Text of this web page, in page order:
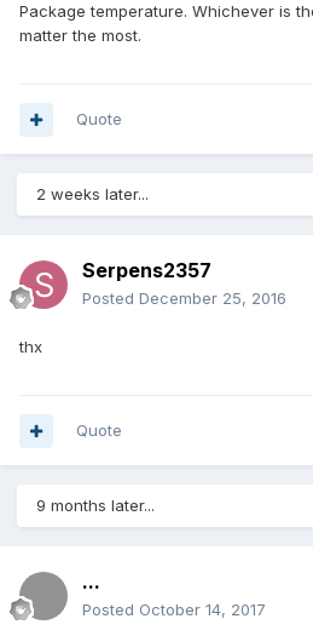
Package temperature. Whichever is
matter the most.
Quote
2 weeks later...
Serpens2357
Posted December 25, 2016
thx
Quote
9 months later...
...
Posted October 14, 2017